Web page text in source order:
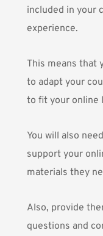
included in your
experience.
This means that
to adapt your
to fit your online
You will also
support your
materials they
Also, provide
questions and